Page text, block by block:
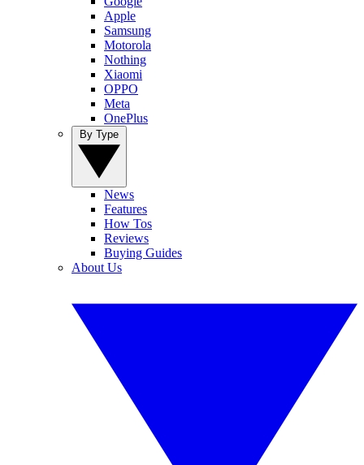
Apple
Samsung
Motorola
Nothing
Xiaomi
OPPO
Meta
OnePlus
News
Features
How Tos
Reviews
Buying Guides
About Us